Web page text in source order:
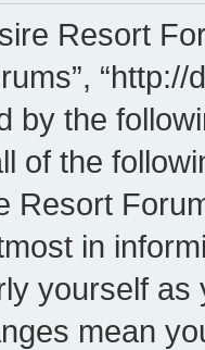
Resort
by the
of the
Resort
in
yourself
mean